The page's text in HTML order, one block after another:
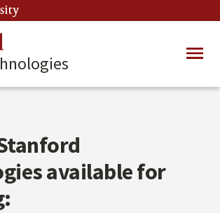
Main
available for